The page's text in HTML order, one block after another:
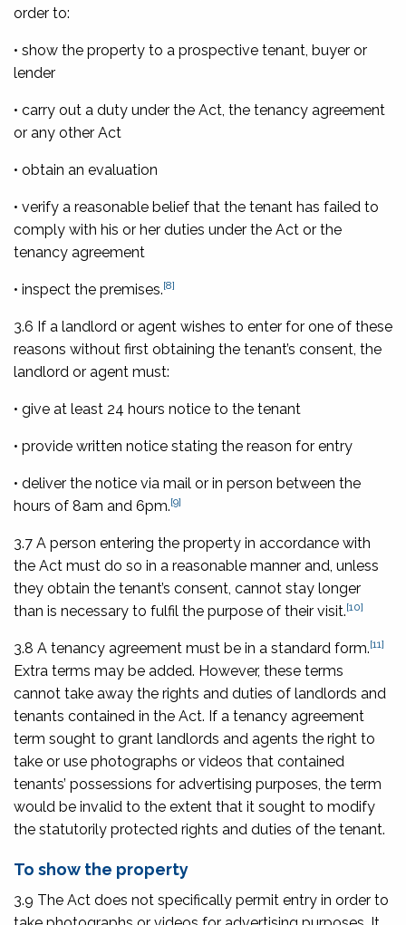
order to:
• show the property to a prospective tenant, buyer or
lender
• carry out a duty under the Act, the tenancy agreement
or any other Act
• obtain an evaluation
• verify a reasonable belief that the tenant has failed to
comply with his or her duties under the Act or the
tenancy agreement
• inspect the premises.[8]
3.6 If a landlord or agent wishes to enter for one of these
reasons without first obtaining the tenant’s consent, the
landlord or agent must:
• give at least 24 hours notice to the tenant
• provide written notice stating the reason for entry
• deliver the notice via mail or in person between the
hours of 8am and 6pm.[9]
3.7 A person entering the property in accordance with
the Act must do so in a reasonable manner and, unless
they obtain the tenant’s consent, cannot stay longer
than is necessary to fulfil the purpose of their visit.[10]
3.8 A tenancy agreement must be in a standard form.[11]
Extra terms may be added. However, these terms
cannot take away the rights and duties of landlords and
tenants contained in the Act. If a tenancy agreement
term sought to grant landlords and agents the right to
take or use photographs or videos that contained
tenants’ possessions for advertising purposes, the term
would be invalid to the extent that it sought to modify
the statutorily protected rights and duties of the tenant.
To show the property
3.9 The Act does not specifically permit entry in order to